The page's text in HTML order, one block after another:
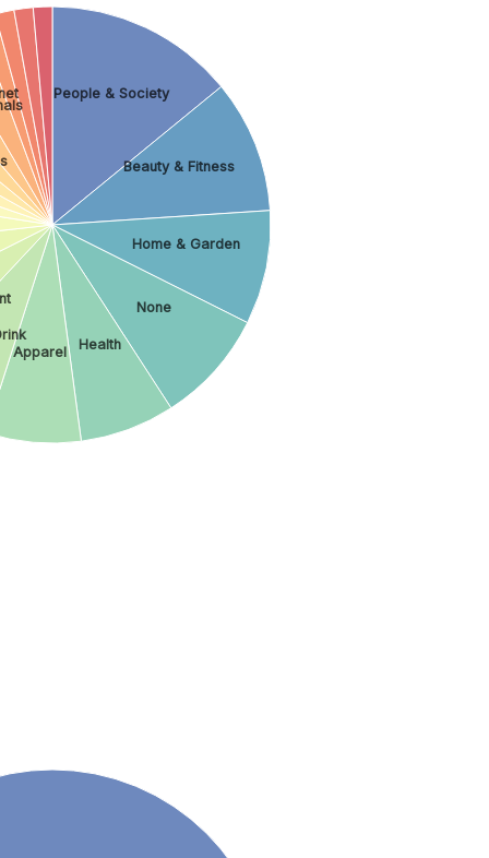
People & Society
Beauty & Fitness
Home & Garden
None
Health
Apparel